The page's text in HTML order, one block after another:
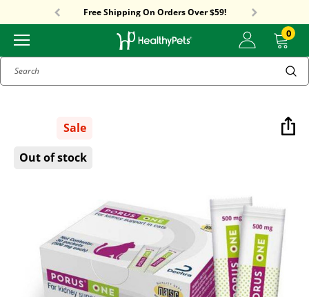
Free Shipping On Orders Over $59!
Sitewide Sale! 15% OFF! code: HP15
0
Search
Sale
Out of stock